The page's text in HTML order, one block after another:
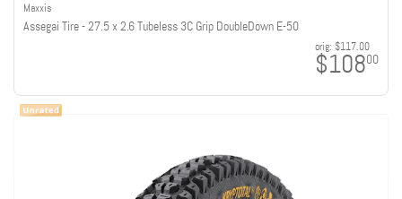
Maxxis
Assegai Tire - 27.5 x 2.6 Tubeless 3C Grip DoubleDown E-50
orig: $117.00
$10800